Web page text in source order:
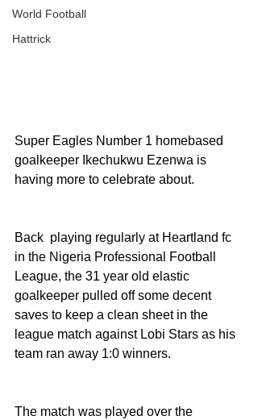
World Football
Hattrick
Super Eagles Number 1 homebased
goalkeeper Ikechukwu Ezenwa is
having more to celebrate about.
Back  playing regularly at Heartland fc
in the Nigeria Professional Football
League, the 31 year old elastic
goalkeeper pulled off some decent
saves to keep a clean sheet in the
league match against Lobi Stars as his
team ran away 1:0 winners.
The match was played over the